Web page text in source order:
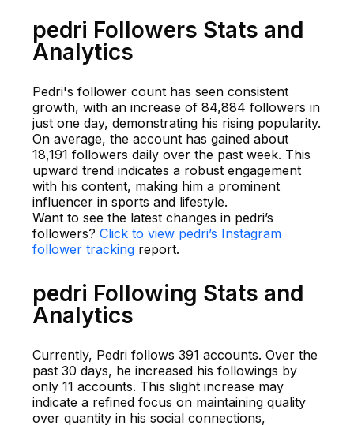
pedri Followers Stats and
Analytics
Pedri's follower count has seen consistent
growth, with an increase of 84,884 followers in
just one day, demonstrating his rising popularity.
On average, the account has gained about
18,191 followers daily over the past week. This
upward trend indicates a robust engagement
with his content, making him a prominent
influencer in sports and lifestyle.
Want to see the latest changes in pedri’s
followers? Click to view pedri’s Instagram
follower tracking report.
pedri Following Stats and
Analytics
Currently, Pedri follows 391 accounts. Over the
past 30 days, he increased his followings by
only 11 accounts. This slight increase may
indicate a refined focus on maintaining quality
over quantity in his social connections,